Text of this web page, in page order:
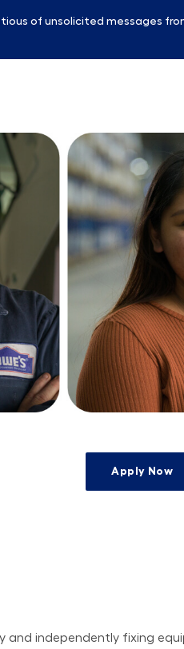
of unsolicited messages
Apply Now
and independently fixing